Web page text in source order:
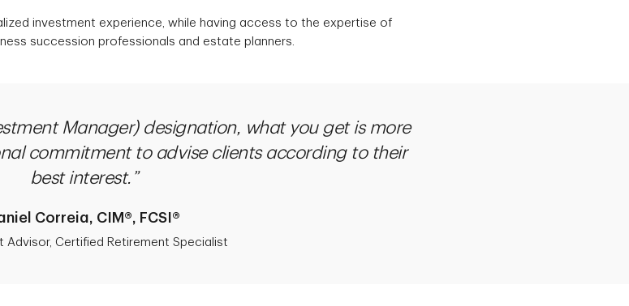
investment experience, while having access to the expertise of
succession professionals and estate planners.
Manager) designation, what you get is more
commitment to advise clients according to their
best interest.”
Correia, CIM®, FCSI®
Advisor, Certified Retirement Specialist